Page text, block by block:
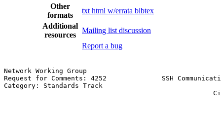
Other
formats
txt html w/errata bibtex
Additional
resources
Mailing list discussion
Report a bug
Network Working Group
Request for Comments: 4252              SSH
Category: Standards Track